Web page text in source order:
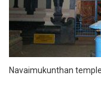
Navaimukunthan temple